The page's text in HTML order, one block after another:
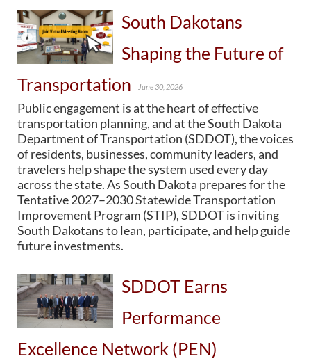
BRIDGES
Office of Bridge Design
Design & Plans
Historical Bridges
Inventory & Inspection
Posted Structures
Reference Information
SD Bridge Photos
HIGHWAYS
About Highways
Access Management
Geotechnical
Highway Classification
Traffic Data
PUBLIC TRANSIT
Procurement
South Dakotans
Shaping the Future of
Transportation
June 30, 2026
Public engagement is at the heart of effective
transportation planning, and at the South Dakota
Department of Transportation (SDDOT), the voices
of residents, businesses, community leaders, and
travelers help shape the system used every day
across the state. As South Dakota prepares for the
Tentative 2027–2030 Statewide Transportation
Improvement Program (STIP), SDDOT is inviting
South Dakotans to lean, participate, and help guide
future investments.
SDDOT Earns
Performance
Excellence Network (PEN)